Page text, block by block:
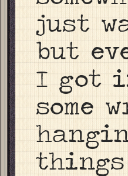
just
but
I got
some
things